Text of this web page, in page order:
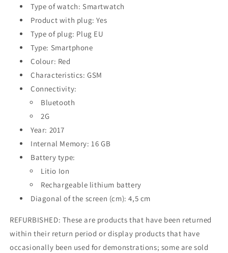
Type of watch: Smartwatch
Product with plug: Yes
Type of plug: Plug EU
Type: Smartphone
Colour: Red
Characteristics: GSM
Connectivity:
Bluetooth
2G
Year: 2017
Internal Memory: 16 GB
Battery type:
Litio Ion
Rechargeable lithium battery
Diagonal of the screen (cm): 4,5 cm
REFURBISHED: These are products that have been returned
within their return period or display products that have
occasionally been used for demonstrations; some are sold